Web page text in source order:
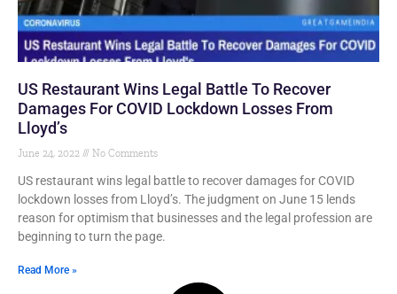
US Restaurant Wins Legal Battle To Recover
Damages For COVID Lockdown Losses From
Lloyd’s
June 24, 2022 No Comments
US restaurant wins legal battle to recover damages for COVID
lockdown losses from Lloyd’s. The judgment on June 15 lends
reason for optimism that businesses and the legal profession are
beginning to turn the page.
Read More »